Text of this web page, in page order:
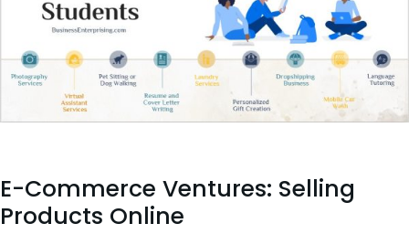
E-Commerce Ventures: Selling
Products Online